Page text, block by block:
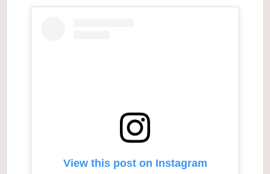
View this post on Instagram